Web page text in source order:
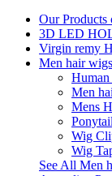
Our Products
3D LED
Virgin remy
Men hair
Men
Mens
Wig
Wig
See All Men